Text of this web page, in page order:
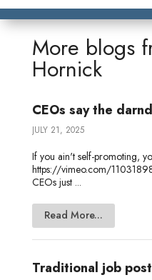
k
d
I
t
e
r
e
o
o
i
s
g
More blogs
Hornick
CEOs say the
JULY 21, 2025
If you ain't self-promoting,
https://vimeo.com/
CEOs just ...
Read More...
Traditional job